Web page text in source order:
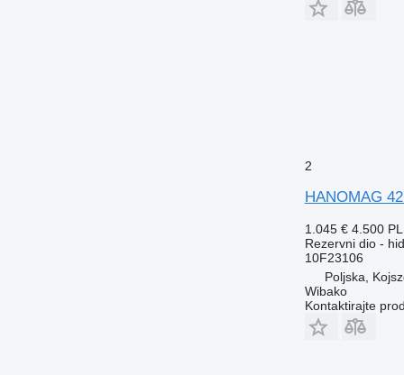
2
HANOMAG
1.045 € 4.500
Rezervni dio -
10F23106
Poljska,
Wibako
Kontaktirajte